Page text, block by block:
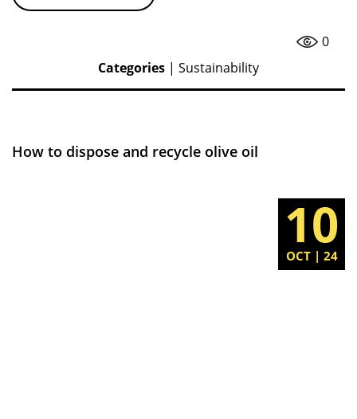
0
Categories | Sustainability
How to dispose and recycle olive oil
10
OCT | 24